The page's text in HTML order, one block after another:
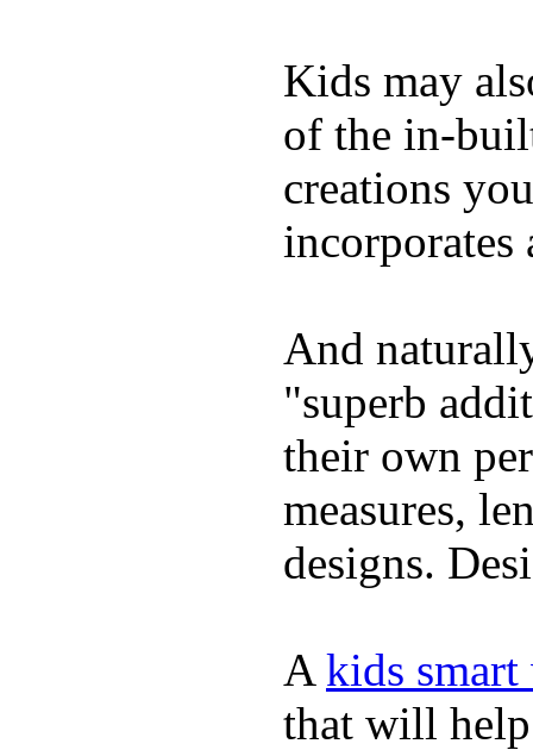
Kids may
of the in-
creations
incorporates
And
"superb
their own
measures,
designs.
A kids
that will help